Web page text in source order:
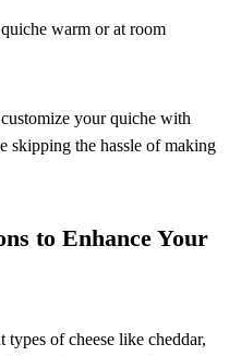
warm or at room
your quiche with
skipping the hassle of making
to Enhance Your
of cheese like cheddar,